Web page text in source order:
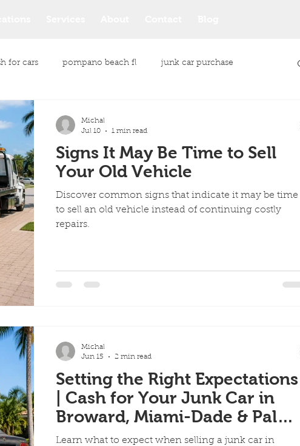
for cars pompano beach fl junk car purchase
buyers
same day car pickup service
car Junk Car Removal Services
Cars
Cars Customer Success Stories
Signs It May Be Time to Sell
Your Old Vehicle
Discover common signs that indicate it may be time
to sell an old vehicle instead of continuing costly
repairs.
Michal
Jul 10
1 min read
Setting the Right Expectations
| Cash for Your Junk Car in
Broward, Miami-Dade & Palm
Beach
Learn what to expect when selling a junk car in
Michal
Jun 15
2 min read